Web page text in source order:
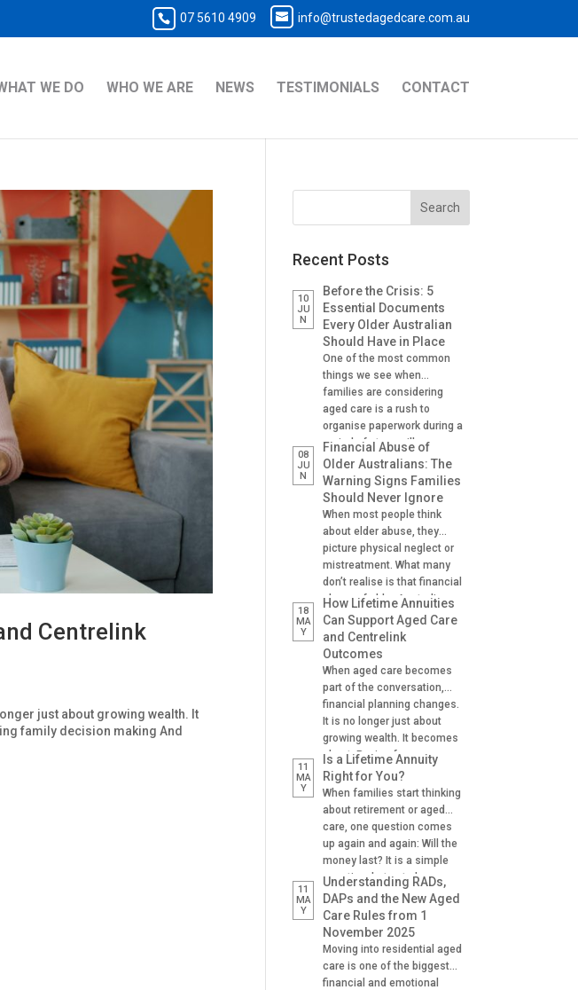
07 5610 4909 info@trustedagedcare.com.au
WE DO WHO WE ARE NEWS TESTIMONIALS CONTACT
Centrelink
just about growing wealth. It
family decision making And
Recent Posts
10
JU
N
Before the Crisis: 5
Essential Documents
Every Older Australian
Should Have in Place
One of the most common
things we see when
families are considering
aged care is a rush to
organise paperwork during a
period of stress, illness or
crisis. A hospital admission,
a fall, a dementia diagnosis
or an urgent need for
residential aged care can
leave families scrambling to
locate important documents
and make decisions on […]
08
JU
N
Financial Abuse of
Older Australians: The
Warning Signs Families
Should Never Ignore
When most people think
about elder abuse, they
picture physical neglect or
mistreatment. What many
don’t realise is that financial
abuse of older Australians
is one of the most common
forms of abuse
experienced. It can happen
gradually, often at the hands
of someone the older
person trusts. A son helping
with banking. A daughter
managing […]
18
MA
Y
How Lifetime Annuities
Can Support Aged Care
and Centrelink
Outcomes
When aged care becomes
part of the conversation,
financial planning changes.
It is no longer just about
growing wealth. It becomes
about: Paying for care
Managing cash flow
Understanding Centrelink
Supporting family decision
making And many find it
difficult to understand how
lifetime annuities can
support aged care and
Centrelink outcomes in the
stage. Why Aged […]
11
MA
Y
Is a Lifetime Annuity
Right for You?
When families start thinking
about retirement or aged
care, one question comes
up again and again: Will the
money last? It is a simple
question, but not always an
easy one to answer. A
lifetime annuity is one
option that can help provide
certainty. It is not right for
everyone, but when used
well, it […]
11
MA
Y
Understanding RADs,
DAPs and the New Aged
Care Rules from 1
November 2025
Moving into residential aged
care is one of the biggest
financial and emotional